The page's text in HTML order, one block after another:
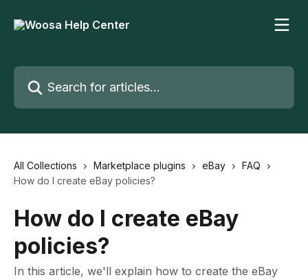
Search for articles...
All Collections Marketplace plugins eBay
FAQ
How do I create eBay policies?
How do I create eBay
policies?
In this article, we'll explain how to create the eBay